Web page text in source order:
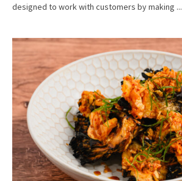
designed to work with customers by making ...